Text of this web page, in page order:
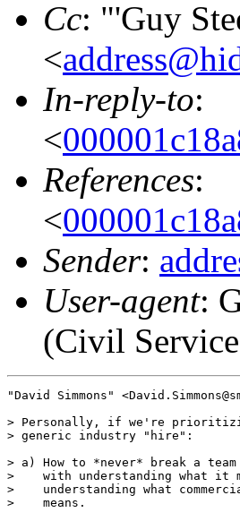
Cc: "'Guy
<
In-reply-to:
<
References:
<
Sender:
User-agent:
(Civil
"David Simmons"
> Personally, if we're
> generic industry "hire":
> a) How to *never* break a
>    with understanding what it
>    understanding what
>    means.